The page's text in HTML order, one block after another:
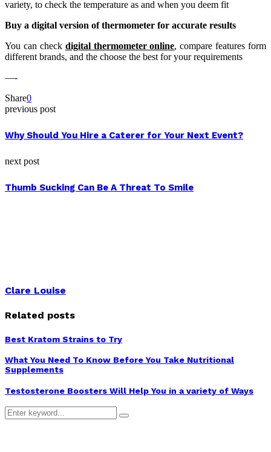
variety, to check the temperature as and when you deem fit
Buy a digital version of thermometer for accurate results
You can check digital thermometer online, compare features form
different brands, and the choose the best for your requirements
—-
Share0
previous post
Why Should You Hire a Caterer for Your Next Event?
next post
Thumb Sucking Can Be A Threat To Smile
Clare Louise
Related posts
Best Kratom Strains to Try
What You Need To Know Before You Take Nutritional
Supplements
Testosterone Boosters Will Help You in a variety of Ways
Search
for:
Search